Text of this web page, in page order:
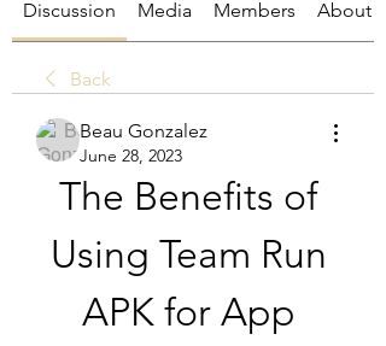
Discussion Media Members About
Back
Beau Gonzalez
June 28, 2023
The Benefits of
Using Team Run
APK for App